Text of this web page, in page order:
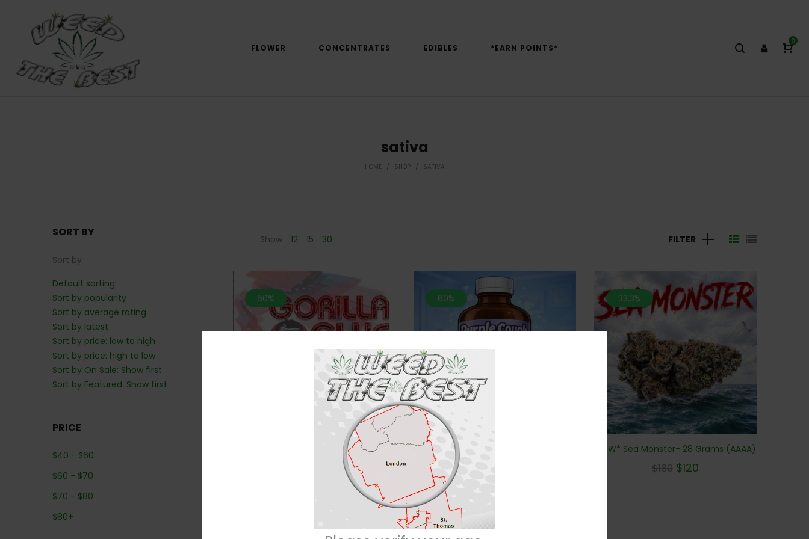
FLOWER CONCENTRATES EDIBLES *EARN POINTS*
0
sativa
HOME / SHOP / SATIVA
Show 12 15 30 FILTER
60%
*MIX n MATCH 2 For $100* 🦍 Gorilla
Glue- 28 Grams (AAA)
60%
*MIX n MATCH 2 For $100* Purple
Cough-28 Grams (SMALL BUDS)
33.3%
*NEW* Sea Monster- 28 Grams (AAAA)
$180 $120
SORT BY
Sort by
Default sorting
Sort by popularity
Sort by average rating
Sort by latest
Sort by price: low to high
Sort by price: high to low
Sort by On Sale: Show first
Sort by Featured: Show first
PRICE
$40 - $60
$60 - $70
$70 - $80
$80+